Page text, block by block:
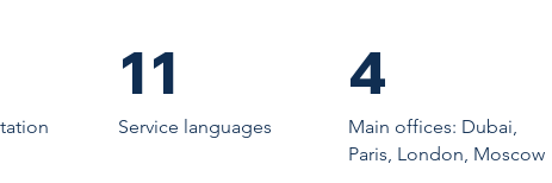
11
Service languages
4
Main offices: Dubai,
Paris, London, Moscow